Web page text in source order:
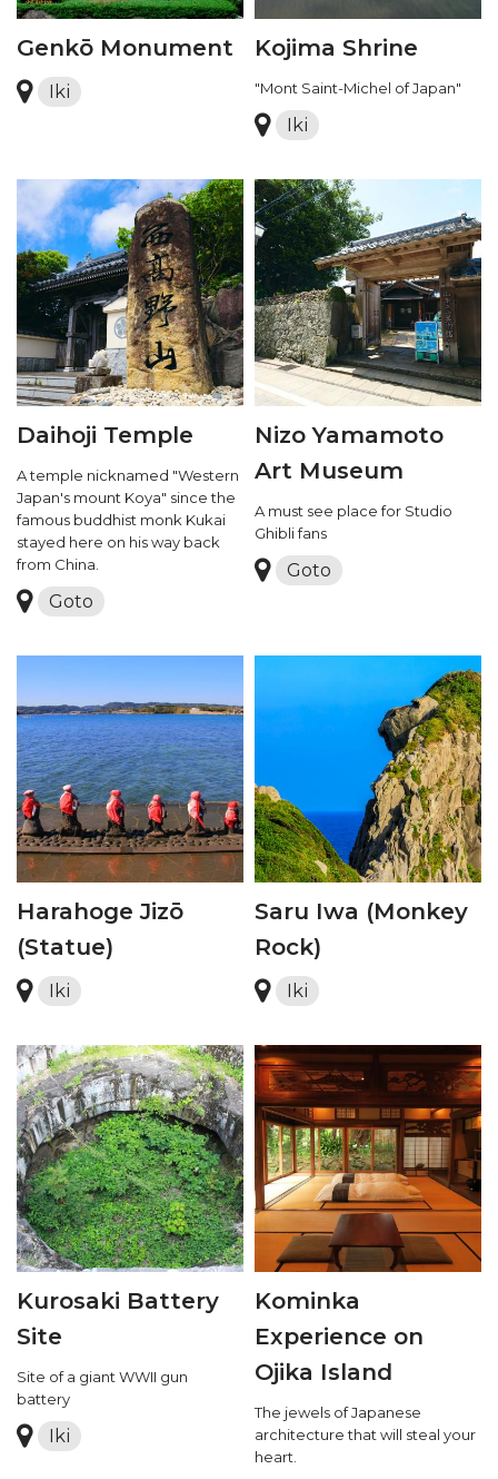
Genkō Monument
Iki
Kojima Shrine
"Mont Saint-Michel of Japan"
Iki
Daihoji Temple
A temple nicknamed "Western
Japan's mount Koya" since the
famous buddhist monk Kukai
stayed here on his way back
from China.
Goto
Nizo Yamamoto
Art Museum
A must see place for Studio
Ghibli fans
Goto
Harahoge Jizō
(Statue)
Iki
Saru Iwa (Monkey
Rock)
Iki
Kurosaki Battery
Site
Site of a giant WWII gun
battery
Iki
Kominka
Experience on
Ojika Island
The jewels of Japanese
architecture that will steal your
heart.